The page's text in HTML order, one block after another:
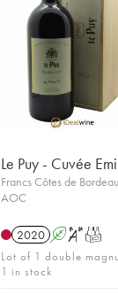
Le Puy - Cuvée
Francs Côtes de
AOC
2020 A ST
Lot of 1 double
1 in stock